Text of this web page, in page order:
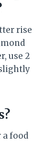
rise
use 2
a food